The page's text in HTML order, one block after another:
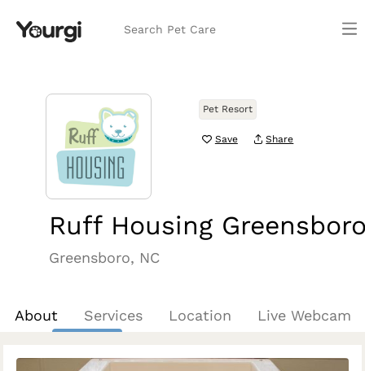
Search Pet Care
Pet Resort
Save Share
Ruff Housing
Greensboro, NC
About Services Location Live Webcam